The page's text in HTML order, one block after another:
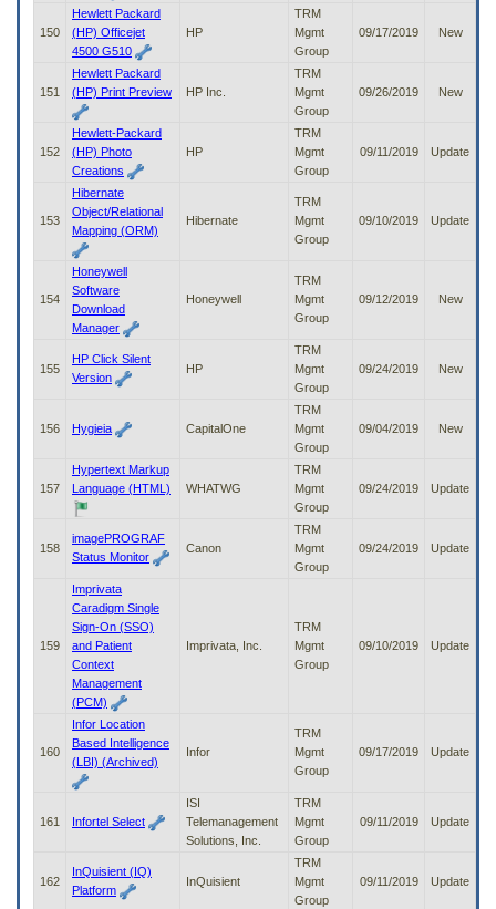
150
Hewlett Packard
(HP) Officejet
4500 G510
HP
TRM
Mgmt
Group
09/17/2019 New
151
Hewlett Packard
(HP) Print Preview
HP Inc.
TRM
Mgmt
Group
09/26/2019 New
152
Hewlett-Packard
(HP) Photo
Creations
HP
TRM
Mgmt
Group
09/11/2019 Update
153
Hibernate
Object/Relational
Mapping (ORM)
Hibernate
TRM
Mgmt
Group
09/10/2019 Update
154
Honeywell
Software
Download
Manager
Honeywell
TRM
Mgmt
Group
09/12/2019 New
155
HP Click Silent
Version
HP
TRM
Mgmt
Group
09/24/2019 New
156 Hygieia CapitalOne
TRM
Mgmt
Group
09/04/2019 New
157
Hypertext Markup
Language (HTML)
WHATWG
TRM
Mgmt
Group
09/24/2019 Update
158
imagePROGRAF
Status Monitor
Canon
TRM
Mgmt
Group
09/24/2019 Update
159
Imprivata
Caradigm Single
Sign-On (SSO)
and Patient
Context
Management
(PCM)
Imprivata, Inc.
TRM
Mgmt
Group
09/10/2019 Update
160
Infor Location
Based Intelligence
(LBI) (Archived)
Infor
TRM
Mgmt
Group
09/17/2019 Update
161 Infortel Select
ISI
Telemanagement
Solutions, Inc.
TRM
Mgmt
Group
09/11/2019 Update
162
InQuisient (IQ)
Platform
InQuisient
TRM
Mgmt
Group
09/11/2019 Update